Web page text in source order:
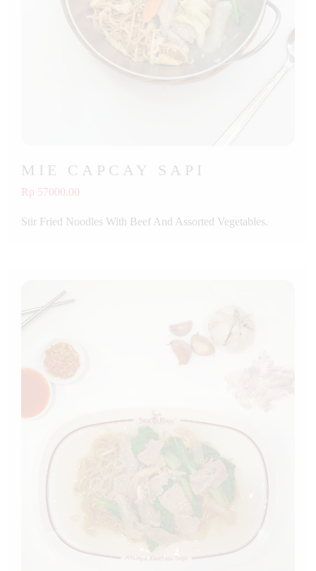
MIE CAPCAY SAPI
Rp 57000.00
Stir Fried Noodles With Beef And Assorted Vegetables.